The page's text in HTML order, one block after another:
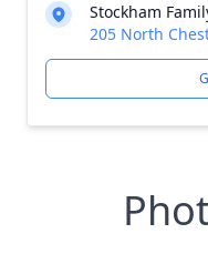
Stockham
205 North